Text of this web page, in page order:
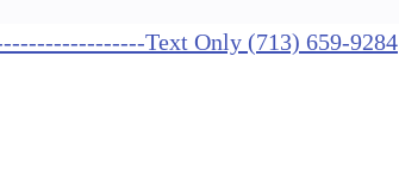
Text Only (713) 659-9284